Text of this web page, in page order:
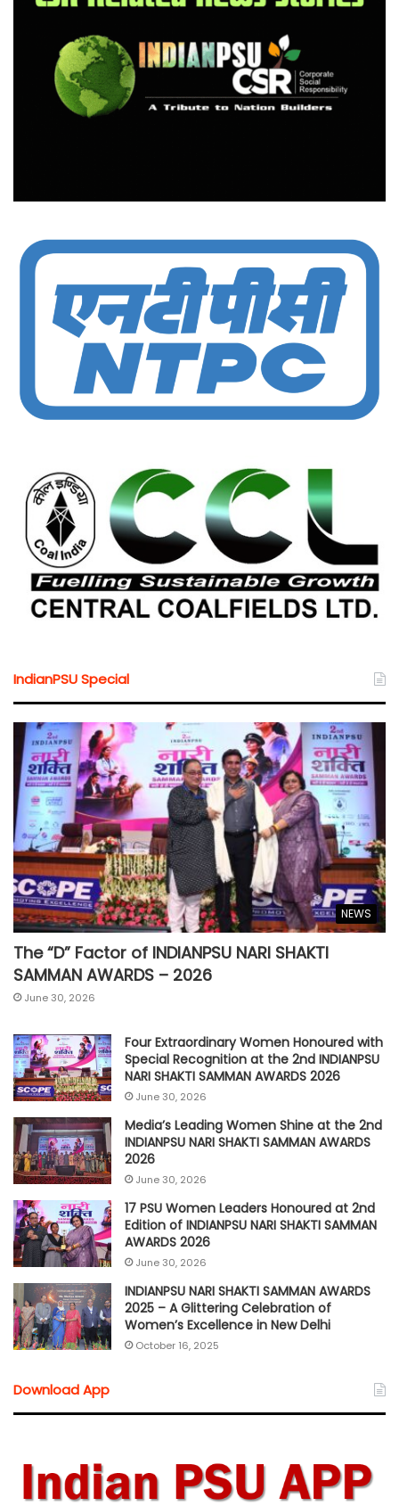
IndianPSU Special
NEWS
The “D” Factor of INDIANPSU NARI SHAKTI
SAMMAN AWARDS – 2026
June 30, 2026
Four Extraordinary Women Honoured with
Special Recognition at the 2nd INDIANPSU
NARI SHAKTI SAMMAN AWARDS 2026
June 30, 2026
Media’s Leading Women Shine at the 2nd
INDIANPSU NARI SHAKTI SAMMAN AWARDS
2026
June 30, 2026
17 PSU Women Leaders Honoured at 2nd
Edition of INDIANPSU NARI SHAKTI SAMMAN
AWARDS 2026
June 30, 2026
INDIANPSU NARI SHAKTI SAMMAN AWARDS
2025 – A Glittering Celebration of
Women’s Excellence in New Delhi
October 16, 2025
Download App